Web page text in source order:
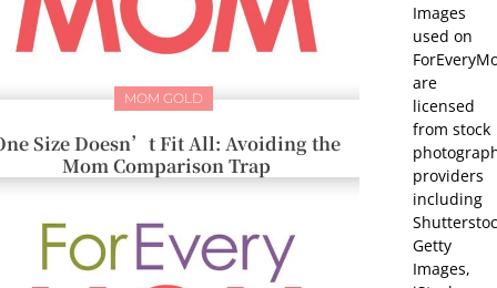
MOM GOLD
Size Doesn’t Fit All: Avoiding the
Mom Comparison Trap
Images
used on
are
licensed
from stock
providers
including
Getty
Images,